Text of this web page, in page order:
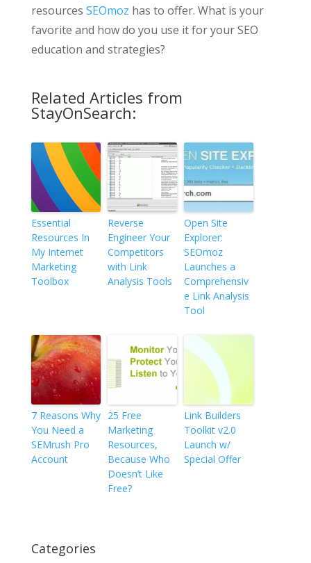
resources SEOmoz has to offer. What is your
favorite and how do you use it for your SEO
education and strategies?
Related Articles from
StayOnSearch:
Essential
Resources In
My Internet
Marketing
Toolbox
Reverse
Engineer Your
Competitors
with Link
Analysis Tools
Open Site
Explorer:
SEOmoz
Launches a
Comprehensiv
e Link Analysis
Tool
7 Reasons Why
You Need a
SEMrush Pro
Account
25 Free
Marketing
Resources,
Because Who
Doesn’t Like
Free?
Link Builders
Toolkit v2.0
Launch w/
Special Offer
Categories